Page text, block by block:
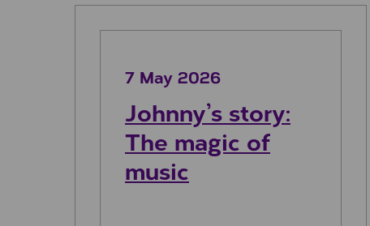
7 May 2026
Johnny’s story:
The magic of
music